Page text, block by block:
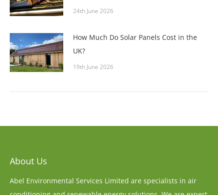
24th June 2026
How Much Do Solar Panels Cost in the
UK?
19th June 2026
About Us
Abel Environmental Services Limited are specialists in air